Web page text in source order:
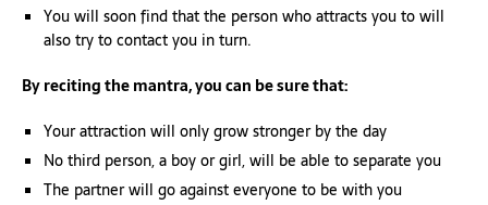
You will soon find that the person who attracts you to will
also try to contact you in turn.
By reciting the mantra, you can be sure that:
Your attraction will only grow stronger by the day
No third person, a boy or girl, will be able to separate you
The partner will go against everyone to be with you